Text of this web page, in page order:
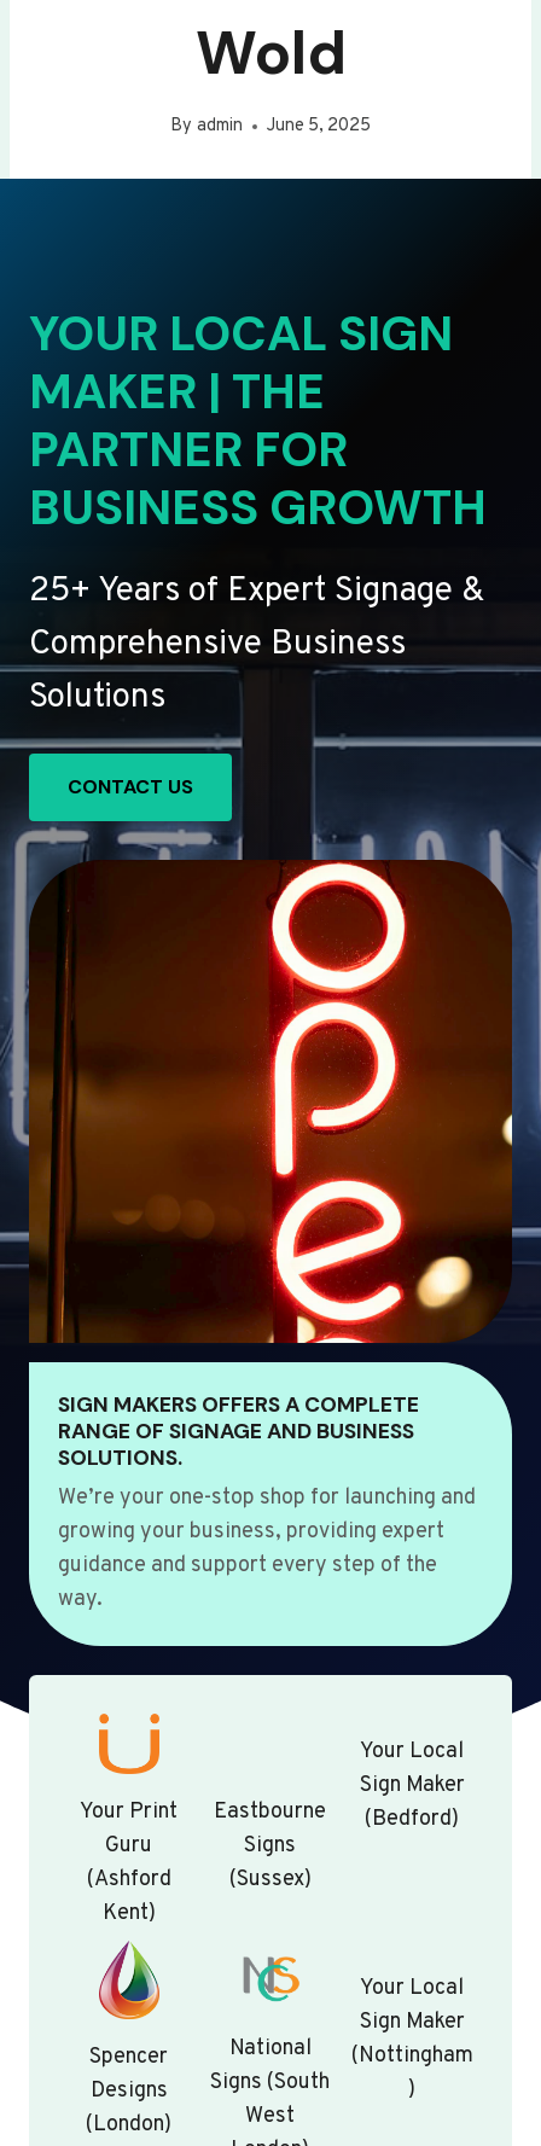
Wold
By admin June 5, 2025
YOUR LOCAL SIGN
MAKER | THE
PARTNER FOR
BUSINESS GROWTH
25+ Years of Expert Signage &
Comprehensive Business
Solutions
CONTACT US
SIGN MAKERS OFFERS A COMPLETE
RANGE OF SIGNAGE AND BUSINESS
SOLUTIONS.
We’re your one-stop shop for launching and
growing your business, providing expert
guidance and support every step of the
way.
Your Print
Guru
(Ashford
Kent)
Eastbourne
Signs
(Sussex)
Your Local
Sign Maker
(Bedford)
Spencer
Designs
(London)
National
Signs (South
West
Your Local
Sign Maker
(Nottingham
)